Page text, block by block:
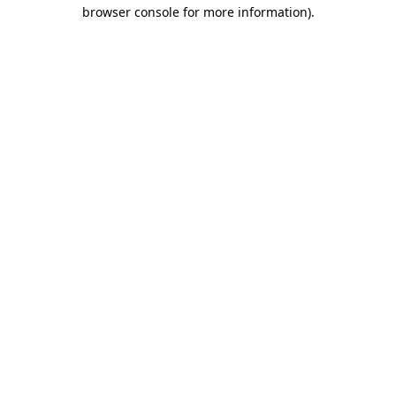
browser console for more information).